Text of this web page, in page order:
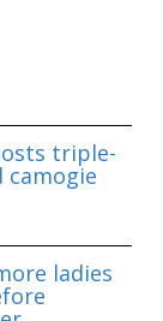
triple-
camogie
ladies